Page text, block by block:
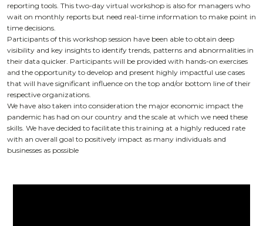
reporting tools. This two-day virtual workshop is also for managers who
wait on monthly reports but need real-time information to make point in
time decisions.
Participants of this workshop session have been able to obtain deep
visibility and key insights to identify trends, patterns and abnormalities in
their data quicker. Participants will be provided with hands-on exercises
and the opportunity to develop and present highly impactful use cases
that will have significant influence on the top and/or bottom line of their
respective organizations.
We have also taken into consideration the major economic impact the
pandemic has had on our country and the scale at which we need these
skills. We have decided to facilitate this training at a highly reduced rate
with an overall goal to positively impact as many individuals and
businesses as possible